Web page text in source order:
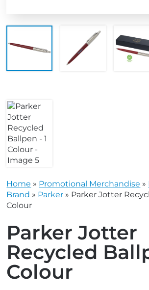
Home » Promotional Merchandise »
Brand » Parker » Parker Jotter
Colour
Parker Jotter
Recycled
Colour